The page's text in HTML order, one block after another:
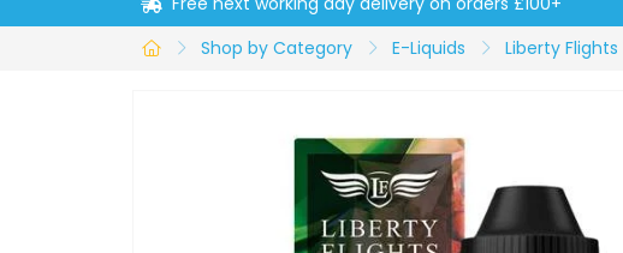
Shop by Category
E-Liquids Liberty Flights